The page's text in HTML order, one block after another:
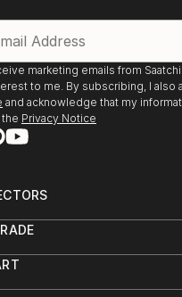
marketing emails from
to me. By subscribing, I also
and acknowledge that my
Privacy Notice